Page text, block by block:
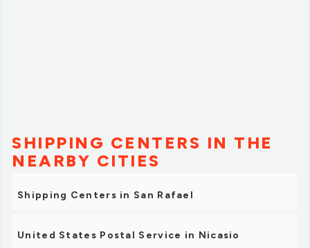
SHIPPING CENTERS IN THE
NEARBY CITIES
Shipping Centers in San Rafael
United States Postal Service in Nicasio